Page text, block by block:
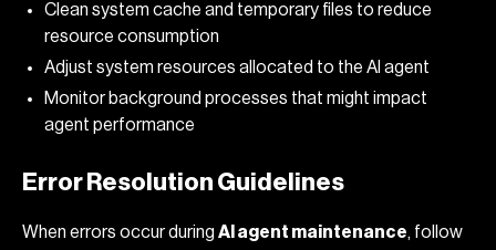
Clean system cache and temporary files to reduce
resource consumption
Adjust system resources allocated to the AI agent
Monitor background processes that might impact
agent performance
Error Resolution Guidelines
When errors occur during AI agent maintenance, follow